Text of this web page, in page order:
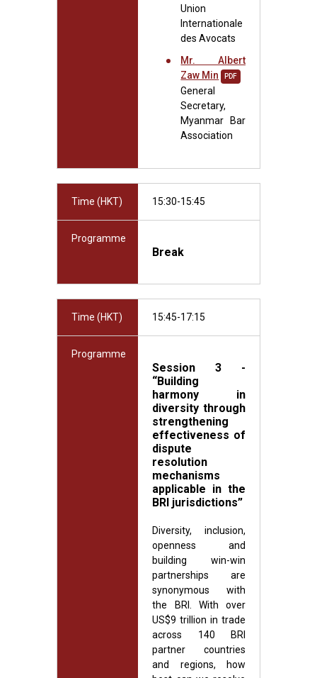
Union
Internationale
des Avocats
Mr. Albert
Zaw Min
PDF
General
Secretary,
Myanmar Bar
Association
Time (HKT) 15:30-15:45
Programme
Break
Time (HKT) 15:45-17:15
Programme
Session 3 -
“Building
harmony in
diversity through
strengthening
effectiveness of
dispute
resolution
mechanisms
applicable in the
BRI jurisdictions”
Diversity, inclusion,
openness and
building win-win
partnerships are
synonymous with
the BRI. With over
US$9 trillion in trade
across 140 BRI
partner countries
and regions, how